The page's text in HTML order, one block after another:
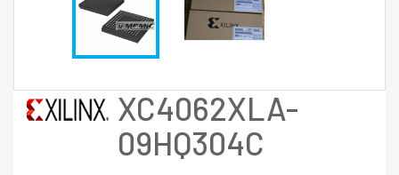
XC4062XLA-
09HQ304C